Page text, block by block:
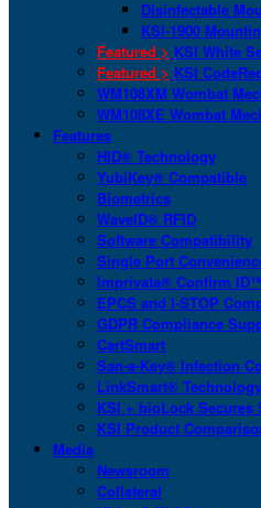
Disinfectable
KSI-1900
Featured > KSI White
Featured > KSI
WM108XM Wombat
WM108XE Wombat
Features
HID® Technology
YubiKey® Compatible
Biometrics
WaveID® RFID
Software Compatibility
Single Port
Imprivata® Confirm
EPCS and I-STOP
GDPR Compliance
CartSmart
San-a-Key® Infection
LinkSmart® Technology
KSI + bioLock Secures
KSI Product
Media
Newsroom
Collateral